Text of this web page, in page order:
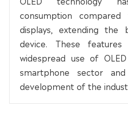
consumption
displays, extending
device. These
widespread use of
smartphone sector
development of the